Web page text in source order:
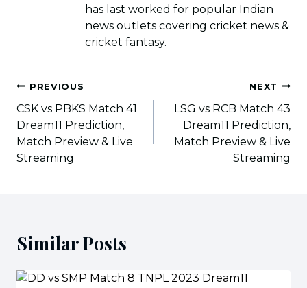
has last worked for popular Indian
news outlets covering cricket news &
cricket fantasy.
Post
navigation
PREVIOUS
CSK vs PBKS Match 41
Dream11 Prediction,
Match Preview & Live
Streaming
NEXT
LSG vs RCB Match 43
Dream11 Prediction,
Match Preview & Live
Streaming
Similar Posts